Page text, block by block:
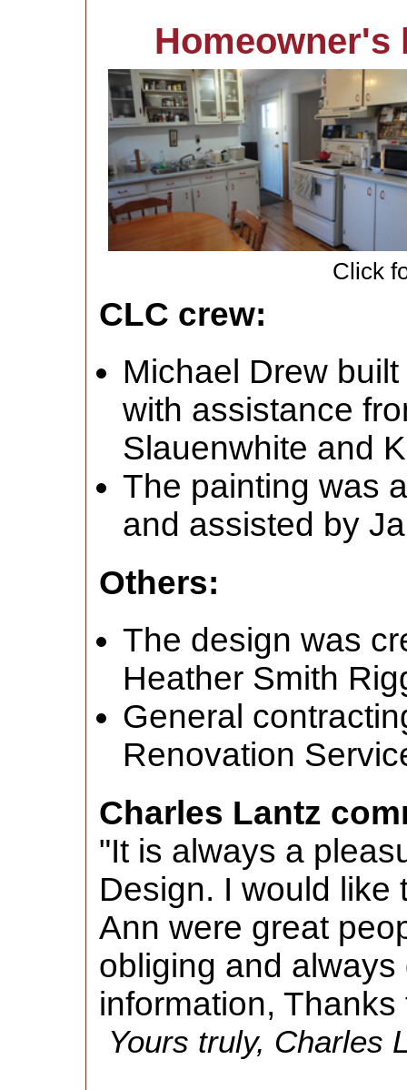
Homeowner's
Click
CLC crew:
Michael Drew
with assistance
Slauenwhite and
The painting was
and assisted by
Others:
The design was
Heather Smith
General
Renovation
Charles Lantz
"It is always a
Design. I would like
Ann were great
obliging and
information,
Yours truly, Charles